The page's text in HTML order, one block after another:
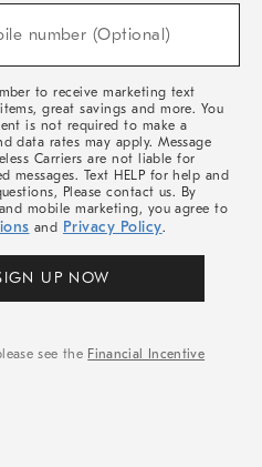
number (Optional)
to receive marketing text
great savings and more. You
is not required to make a
data rates may apply. Message
Carriers are not liable for
messages. Text HELP for help and
Please contact us. By
mobile marketing, you agree to
and Privacy Policy.
UP NOW
see the Financial Incentive